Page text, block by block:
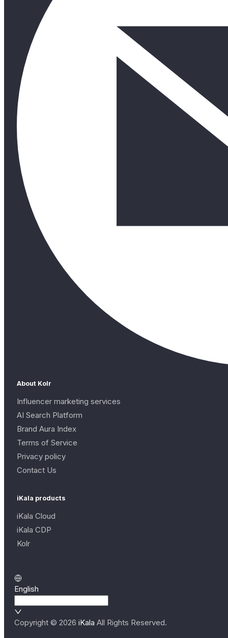
About Kolr
Influencer marketing services
AI Search Platform
Brand Aura Index
Terms of Service
Privacy policy
Contact Us
iKala products
iKala Cloud
iKala CDP
Kolr
English
Copyright © 2026 iKala All Rights Reserved.